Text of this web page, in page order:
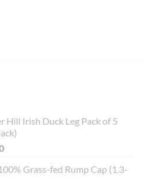
Hill Irish Duck Leg Pack of 5
Current
is:
Grass-fed Rump Cap (1.3-